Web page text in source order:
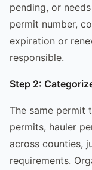
pending, or
permit number,
expiration or
responsible.
Step 2:
The same permit
permits, hauler
across counties,
requirements.